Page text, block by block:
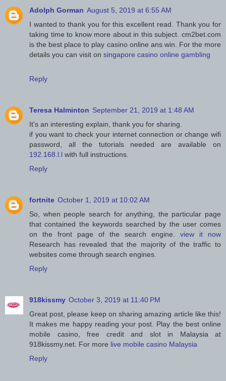
Adolph Gorman August 5, 2019 at 6:55 AM
I wanted to thank you for this excellent read. Thank you for
taking time to know more about in this subject. cm2bet.com
is the best place to play casino online ans win. For the more
details you can visit on singapore casino online gambling
Reply
Teresa Halminton September 21, 2019 at 1:48 AM
It's an interesting explain, thank you for sharing.
if you want to check your internet connection or change wifi
password, all the tutorials needed are available on
192.168.l.l with full instructions.
Reply
fortnite October 1, 2019 at 10:02 AM
So, when people search for anything, the particular page
that contained the keywords searched by the user comes
on the front page of the search engine. view it now
Research has revealed that the majority of the traffic to
websites come through search engines.
Reply
918kissmy October 3, 2019 at 11:40 PM
Great post, please keep on sharing amazing article like this!
It makes me happy reading your post. Play the best online
mobile casino, free credit and slot in Malaysia at
918kissmy.net. For more live mobile casino Malaysia
Reply